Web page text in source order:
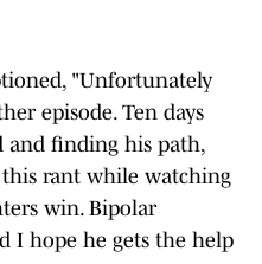
"Unfortunately
episode. Ten days
and finding his path,
rant while watching
win. Bipolar
I hope he gets the help